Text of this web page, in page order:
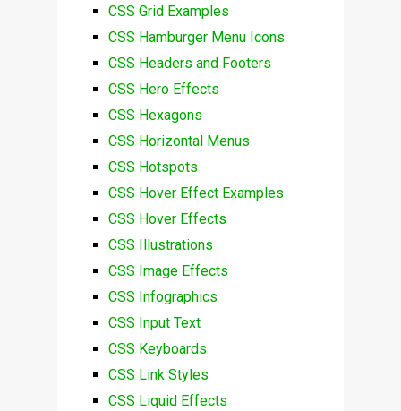
CSS Grid Examples
CSS Hamburger Menu Icons
CSS Headers and Footers
CSS Hero Effects
CSS Hexagons
CSS Horizontal Menus
CSS Hotspots
CSS Hover Effect Examples
CSS Hover Effects
CSS Illustrations
CSS Image Effects
CSS Infographics
CSS Input Text
CSS Keyboards
CSS Link Styles
CSS Liquid Effects